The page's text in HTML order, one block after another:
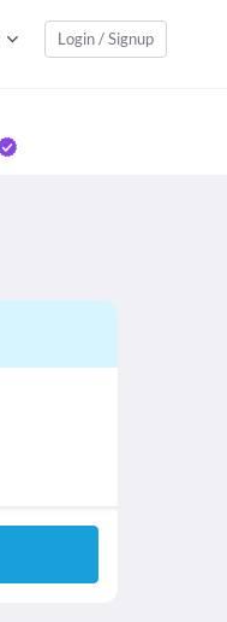
Login / Signup